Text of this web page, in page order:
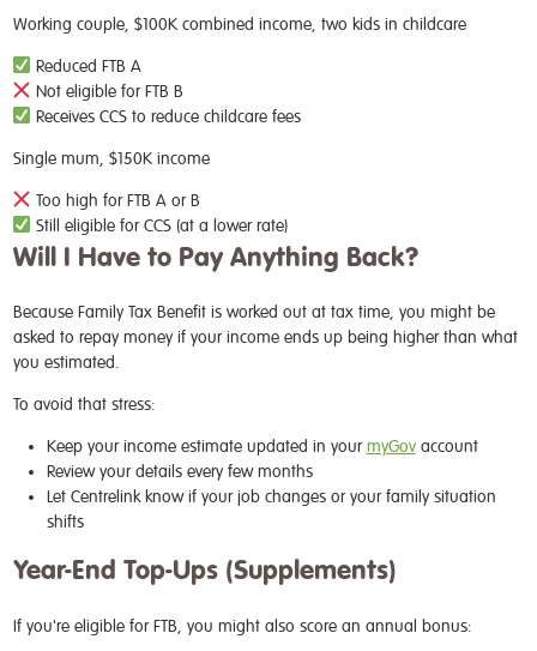
Working couple, $100K combined income, two kids in childcare
Reduced FTB A
Not eligible for FTB B
Receives CCS to reduce childcare fees
Single mum, $150K income
Too high for FTB A or B
Still eligible for CCS (at a lower rate)
Will I Have to Pay Anything Back?
Because Family Tax Benefit is worked out at tax time, you might be
asked to repay money if your income ends up being higher than what
you estimated.
To avoid that stress:
Keep your income estimate updated in yourmyGovaccount
Review your details every few months
Let Centrelink know if your job changes or your family situation
shifts
Year-End Top-Ups (Supplements)
If you're eligible for FTB, you might also score an annual bonus: